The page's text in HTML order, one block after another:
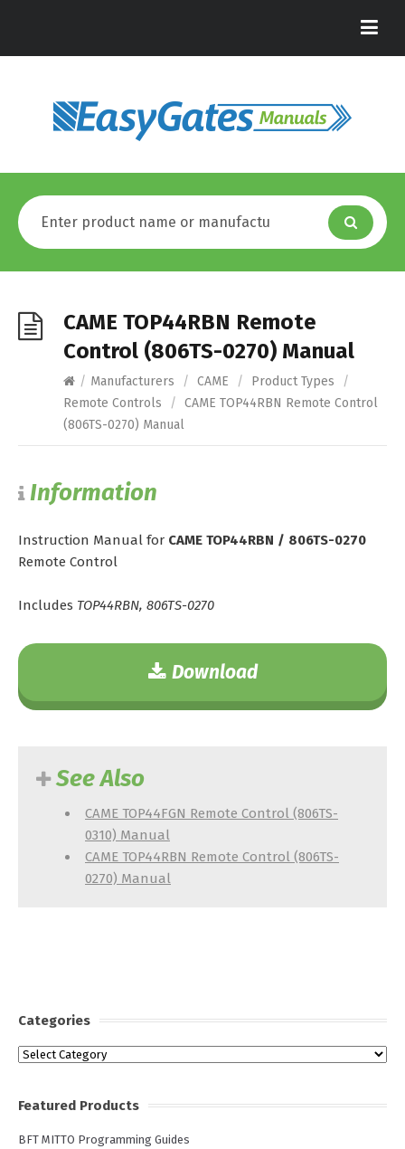
CAME TOP44RBN Remote
Control (806TS-0270) Manual
/ Manufacturers / CAME / Product Types
/
Remote Controls
/ CAME TOP44RBN Remote Control
(806TS-0270) Manual
Information
Instruction Manual for CAME TOP44RBN / 806TS-0270
Remote Control
Includes TOP44RBN, 806TS-0270
Download
See Also
CAME TOP44FGN Remote Control (806TS-
0310) Manual
CAME TOP44RBN Remote Control (806TS-
0270) Manual
Categories
Categories
Featured Products
BFT MITTO Programming Guides